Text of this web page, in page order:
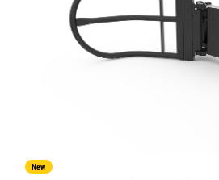
New